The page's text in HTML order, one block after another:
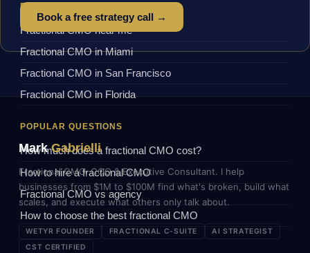
BY LOCATION
Fractional CMO near me
Fractional CMO in Miami
Fractional CMO in San Francisco
Fractional CMO in Florida
POPULAR QUESTIONS
How much does a fractional CMO cost?
How to hire a fractional CMO
Fractional CMO vs agency
How to choose the best fractional CMO
Book a free strategy call →
MarkGabrielli
Fractional CMO, COO & Executive Consultant. I help
businesses from $1M to $100M find what's broken, build what
scales, and execute what others only talk about.
WETYR FOUNDER FRACTIONAL C-SUITE
AI STRATEGIST
CST CERTIFIED